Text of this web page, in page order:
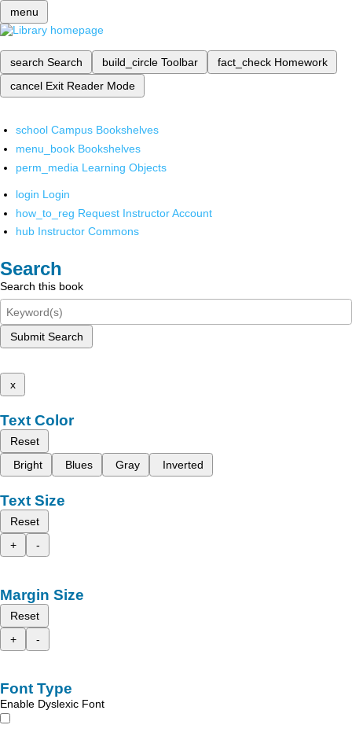
menu
search Search build_circle Toolbar fact_check Homework
cancel Exit Reader Mode
school Campus Bookshelves
menu_book Bookshelves
perm_media Learning Objects
login Login
how_to_reg Request Instructor Account
hub Instructor Commons
Search
Search this book
Submit Search
x
Text Color
Reset
Bright
Blues Gray Inverted
Text Size
Reset
+
-
Margin Size
Reset
+
-
Font Type
Enable Dyslexic Font